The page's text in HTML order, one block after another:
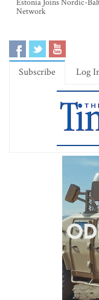
Estonia Joins Nordic-
Network
Subscribe Log